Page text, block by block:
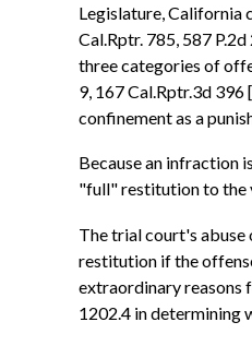
Legislature, California
Cal.Rptr. 785, 587
three categories of
9, 167 Cal.Rptr.3d
confinement as a
Because an infraction
"full" restitution to the
The trial court's
restitution if the
extraordinary reasons
1202.4 in determining